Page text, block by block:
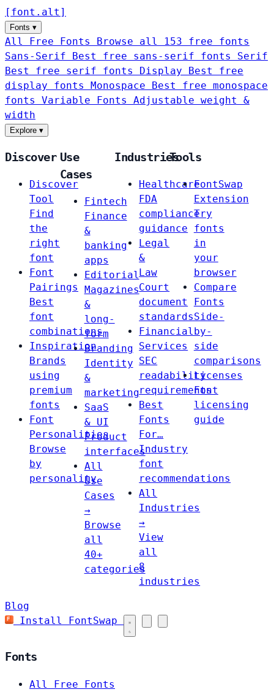
[ font . alt ]
Fonts ▾
All Free Fonts
Browse all 153 free fonts
Sans-Serif
Best free sans-serif fonts Serif
Best free serif fonts Display
Best free
display fonts Monospace
Best free monospace
fonts Variable Fonts
Adjustable weight &
width
Explore ▾
Discover
Discover
Tool
Find
the
right
font
Font
Pairings
Best
font
combinations
Inspiration
Brands
using
premium
fonts
Font
Personalities
Browse
by
personality
Use
Cases
Fintech
Finance
&
banking
apps
Editorial
Magazines
&
long-
form
Branding
Identity
&
marketing
SaaS
& UI
Product
interfaces
All
Use
Cases
→
Browse
all
40+
categories
Industries
Healthcare
FDA
compliance
guidance
Legal
&
Law
Court
document
standards
Financial
Services
SEC
readability
requirements
Best
Fonts
For…
Industry
font
recommendations
All
Industries
→
View
all
8
industries
Tools
FontSwap
Extension
Try
fonts
in
your
browser
Compare
Fonts
Side-
by-
side
comparisons
Licenses
Font
licensing
guide
Blog
Install FontSwap
Fonts
All Free Fonts